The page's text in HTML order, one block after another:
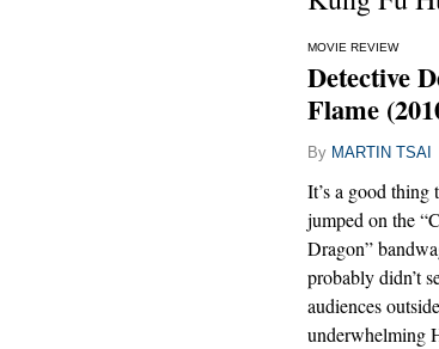
MOVIE REVIEW
Detective
Flame
By MARTIN TSAI
It’s a good thing
jumped on the
Dragon”
probably didn’t
audiences
underwhelming